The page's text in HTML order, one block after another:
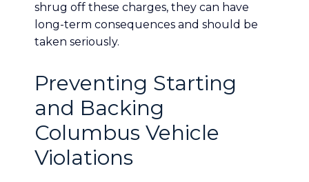
shrug off these charges, they can have
long-term consequences and should be
taken seriously.
Preventing Starting
and Backing
Columbus Vehicle
Violations